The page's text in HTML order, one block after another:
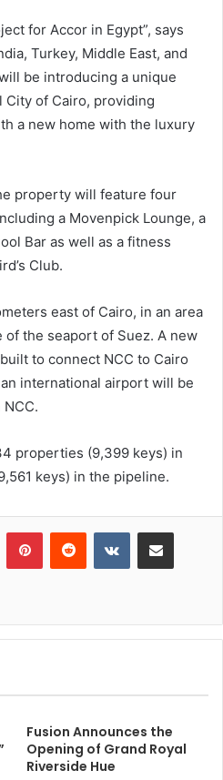
for Accor in Egypt”, says
Turkey, Middle East, and
be introducing a unique
of Cairo, providing
a new home with the luxury
property will feature four
a Movenpick Lounge, a
Bar as well as a fitness
Club.
east of Cairo, in an area
the seaport of Suez. A new
to connect NCC to Cairo
international airport will be
properties (9,399 keys) in
keys) in the pipeline.
PinterestReddit VKontakteShare via Email
Fusion Announces the
Opening of Grand Royal
Riverside Hue